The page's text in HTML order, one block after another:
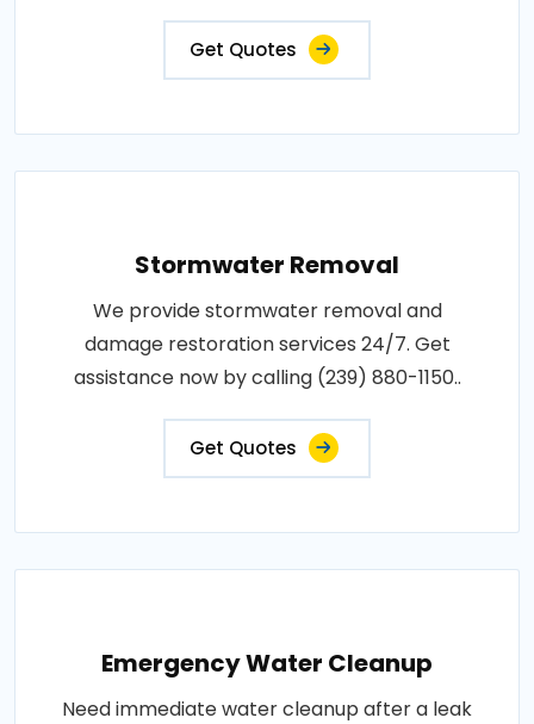
Get Quotes
Stormwater Removal
We provide stormwater removal and
damage restoration services 24/7. Get
assistance now by calling (239) 880-1150..
Get Quotes
Emergency Water Cleanup
Need immediate water cleanup after a leak